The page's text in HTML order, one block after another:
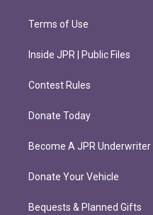
Terms of Use
Inside JPR | Public Files
Contest Rules
Donate Today
Become A JPR Underwriter
Donate Your Vehicle
Bequests & Planned Gifts